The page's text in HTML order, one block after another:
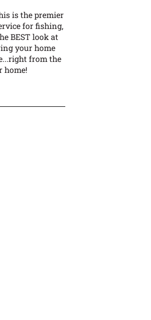
is the premier
for fishing,
BEST look at
your home
from the
home!